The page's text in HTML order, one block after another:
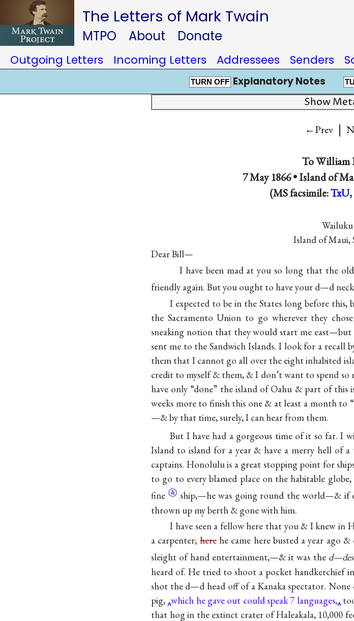
The Letters of Mark Twain
MTPO About Donate
Outgoing Letters Incoming Letters Addressees Senders
TURN OFF Explanatory Notes
Show
←Prev |
ToWilliam
7 May 1866 •Island of
(MS facsimile:TxU,
Wailuku
Island of Maui,
Dear Bill—
I have been mad at you so long that the
friendly again. But you ought to have your d—d neck
I expected to be in the States long before
the Sacramento Union to go wherever they
sneaking notion that they would start me
sent me to the Sandwich Islands. I look for a recall
them that I cannot go all over the eight inhabited
credit to myself & them, & I don’t want to spend
have only “done” the island of Oahu & part of
weeks more to finish this one & at least a month to
—& by that time, surely, I can hear from them.
But I have had a gorgeous time of it so far. I
Island to island for a year & have a merry hell of
captains. Honolulu is a great stopping point for
to go to every blamed place on the habitable
fine Ⓐ ship,—he was going round the world—& if
thrown up my berth & gone with him.
I have seen a fellow here that you & I knew
a carpenter;herehe came here busted a year ago
sleight of hand entertainment,—& it was the
heard of. He tried to shoot a pocket handkerchief
shot the d—d head off of a Kanaka spectator.
pig, which he gave out could speak 7 languages,
that hog in the extinct crater of Haleakala, 10,000